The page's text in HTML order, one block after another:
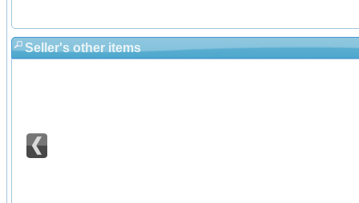
Seller's other items